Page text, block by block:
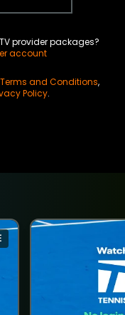
provider packages?
account
Terms and Conditions,
Policy.